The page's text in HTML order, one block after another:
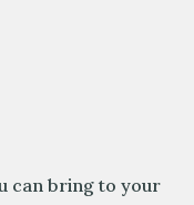
can bring to your